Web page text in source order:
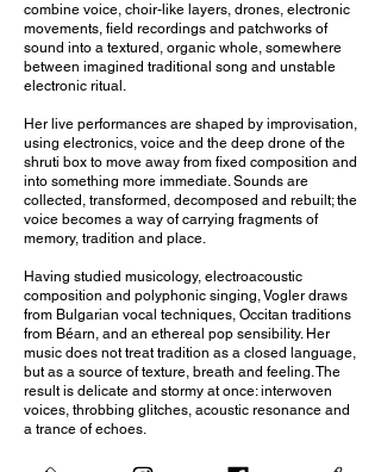
combine voice, choir-like layers, drones, electronic
movements, field recordings and patchworks of
sound into a textured, organic whole, somewhere
between imagined traditional song and unstable
electronic ritual.
Her live performances are shaped by improvisation,
using electronics, voice and the deep drone of the
shruti box to move away from fixed composition and
into something more immediate. Sounds are
collected, transformed, decomposed and rebuilt; the
voice becomes a way of carrying fragments of
memory, tradition and place.
Having studied musicology, electroacoustic
composition and polyphonic singing, Vogler draws
from Bulgarian vocal techniques, Occitan traditions
from Béarn, and an ethereal pop sensibility. Her
music does not treat tradition as a closed language,
but as a source of texture, breath and feeling. The
result is delicate and stormy at once: interwoven
voices, throbbing glitches, acoustic resonance and
a trance of echoes.
Bandcamp